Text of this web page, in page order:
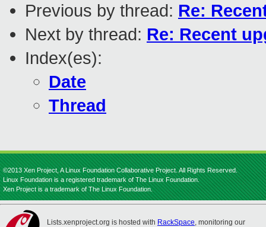
Previous by thread: Re:
Next by thread: Re: Recent
Index(es):
Date
Thread
©2013 Xen Project, A Linux Foundation Collaborative Project. All Rights Reserved.
Linux Foundation is a registered trademark of The Linux Foundation.
Xen Project is a trademark of The Linux Foundation.
Lists.xenproject.org is hosted with RackSpace, monitoring our